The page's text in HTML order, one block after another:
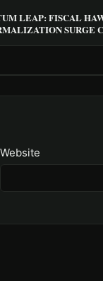
LEAP: FISCAL
SURGE
Website